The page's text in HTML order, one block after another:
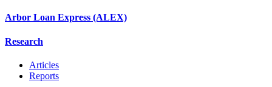
Arbor Loan Express (ALEX)
Research
Articles
Reports